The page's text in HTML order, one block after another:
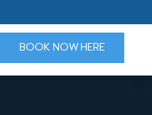
BOOK NOW HERE